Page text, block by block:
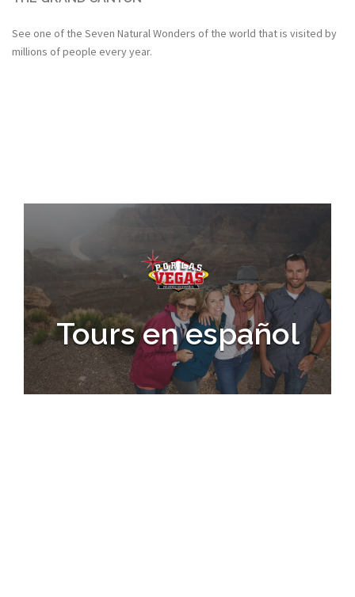
See one of the Seven Natural Wonders of the world that is visited by
millions of people every year.
Tours en español